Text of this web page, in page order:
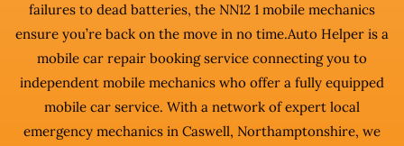
failures to dead batteries, the NN12 1 mobile mechanics
ensure you’re back on the move in no time.Auto Helper is a
mobile car repair booking service connecting you to
independent mobile mechanics who offer a fully equipped
mobile car service. With a network of expert local
emergency mechanics in Caswell, Northamptonshire, we